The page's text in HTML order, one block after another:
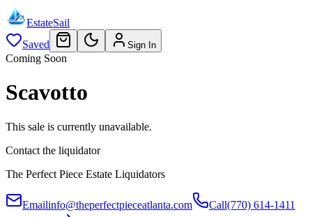
EstateSail
Saved
Sign In
Coming Soon
Scavotto
This sale is currently unavailable.
Contact the liquidator
The Perfect Piece Estate Liquidators
Emailinfo@theperfectpieceatlanta.com Call(770) 614-1411